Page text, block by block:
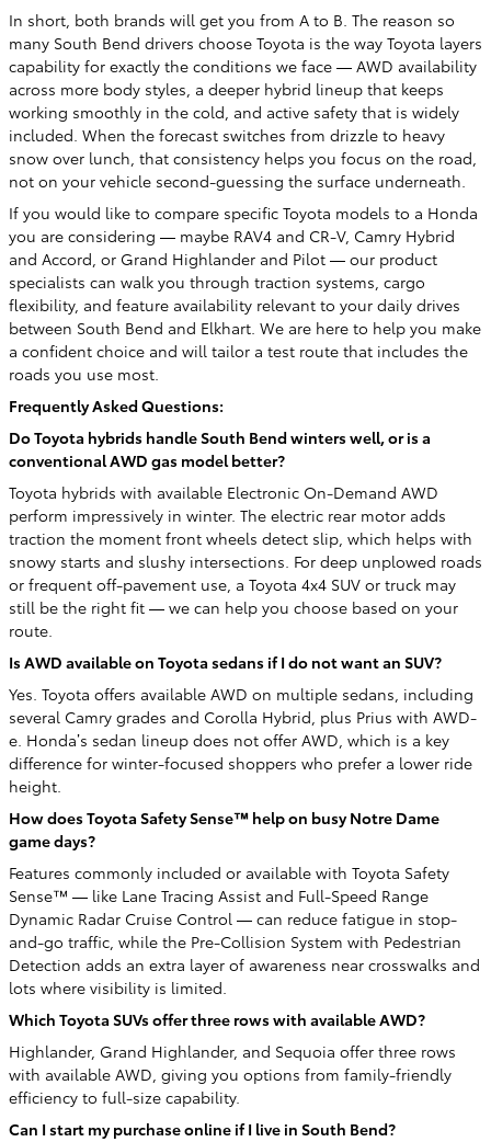
In short, both brands will get you from A to B. The reason so
many South Bend drivers choose Toyota is the way Toyota layers
capability for exactly the conditions we face — AWD availability
across more body styles, a deeper hybrid lineup that keeps
working smoothly in the cold, and active safety that is widely
included. When the forecast switches from drizzle to heavy
snow over lunch, that consistency helps you focus on the road,
not on your vehicle second-guessing the surface underneath.
If you would like to compare specific Toyota models to a Honda
you are considering — maybe RAV4 and CR-V, Camry Hybrid
and Accord, or Grand Highlander and Pilot — our product
specialists can walk you through traction systems, cargo
flexibility, and feature availability relevant to your daily drives
between South Bend and Elkhart. We are here to help you make
a confident choice and will tailor a test route that includes the
roads you use most.
Frequently Asked Questions:
Do Toyota hybrids handle South Bend winters well, or is a
conventional AWD gas model better?
Toyota hybrids with available Electronic On-Demand AWD
perform impressively in winter. The electric rear motor adds
traction the moment front wheels detect slip, which helps with
snowy starts and slushy intersections. For deep unplowed roads
or frequent off-pavement use, a Toyota 4x4 SUV or truck may
still be the right fit — we can help you choose based on your
route.
Is AWD available on Toyota sedans if I do not want an SUV?
Yes. Toyota offers available AWD on multiple sedans, including
several Camry grades and Corolla Hybrid, plus Prius with AWD-
e. Honda’s sedan lineup does not offer AWD, which is a key
difference for winter-focused shoppers who prefer a lower ride
height.
How does Toyota Safety Sense™ help on busy Notre Dame
game days?
Features commonly included or available with Toyota Safety
Sense™ — like Lane Tracing Assist and Full-Speed Range
Dynamic Radar Cruise Control — can reduce fatigue in stop-
and-go traffic, while the Pre-Collision System with Pedestrian
Detection adds an extra layer of awareness near crosswalks and
lots where visibility is limited.
Which Toyota SUVs offer three rows with available AWD?
Highlander, Grand Highlander, and Sequoia offer three rows
with available AWD, giving you options from family-friendly
efficiency to full-size capability.
Can I start my purchase online if I live in South Bend?